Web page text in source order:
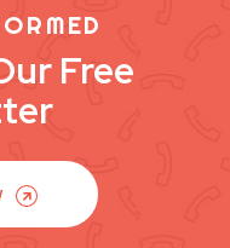
Free